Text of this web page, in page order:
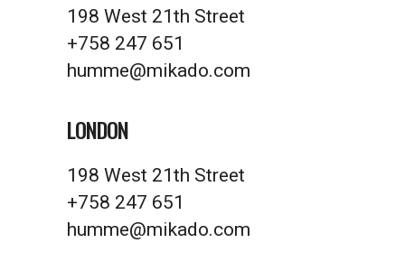
198 West 21th Street
+758 247 651
humme@mikado.com
LONDON
198 West 21th Street
+758 247 651
humme@mikado.com